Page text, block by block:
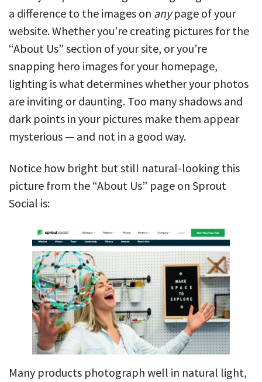
a difference to the images on anypage of your
website. Whether you’re creating pictures for the
“About Us” section of your site, or you’re
snapping hero images for your homepage,
lighting is what determines whether your photos
are inviting or daunting. Too many shadows and
dark points in your pictures make them appear
mysterious — and not in a good way.
Notice how bright but still natural-looking this
picture from the “About Us” page on Sprout
Social is:
Many products photograph well in natural light,